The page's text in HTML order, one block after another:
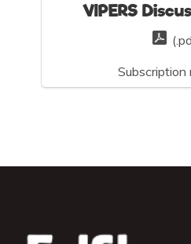
VIPERS
Subscription